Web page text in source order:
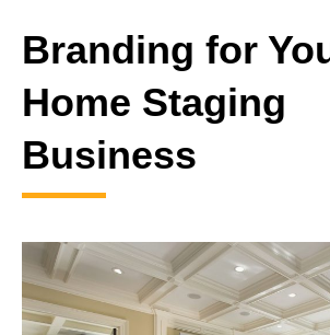
Branding for
Home Staging
Business